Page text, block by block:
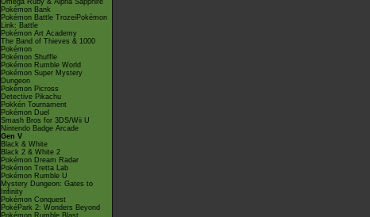
Omega Ruby & Alpha Sapphire
Pokémon Bank
Pokémon Battle TrozeiPokémon
Link: Battle
Pokémon Art Academy
The Band of Thieves & 1000
Pokémon
Pokémon Shuffle
Pokémon Rumble World
Pokémon Super Mystery
Dungeon
Pokémon Picross
Detective Pikachu
Pokkén Tournament
Pokémon Duel
Smash Bros for 3DS/Wii U
Nintendo Badge Arcade
Gen V
Black & White
Black 2 & White 2
Pokémon Dream Radar
Pokémon Tretta Lab
Pokémon Rumble U
Mystery Dungeon: Gates to
Infinity
Pokémon Conquest
PokéPark 2: Wonders Beyond
Pokémon Rumble Blast